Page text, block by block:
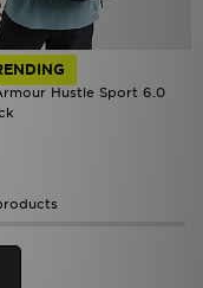
Hustle Sport 6.0